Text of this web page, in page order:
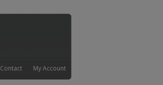
My Account
Contact